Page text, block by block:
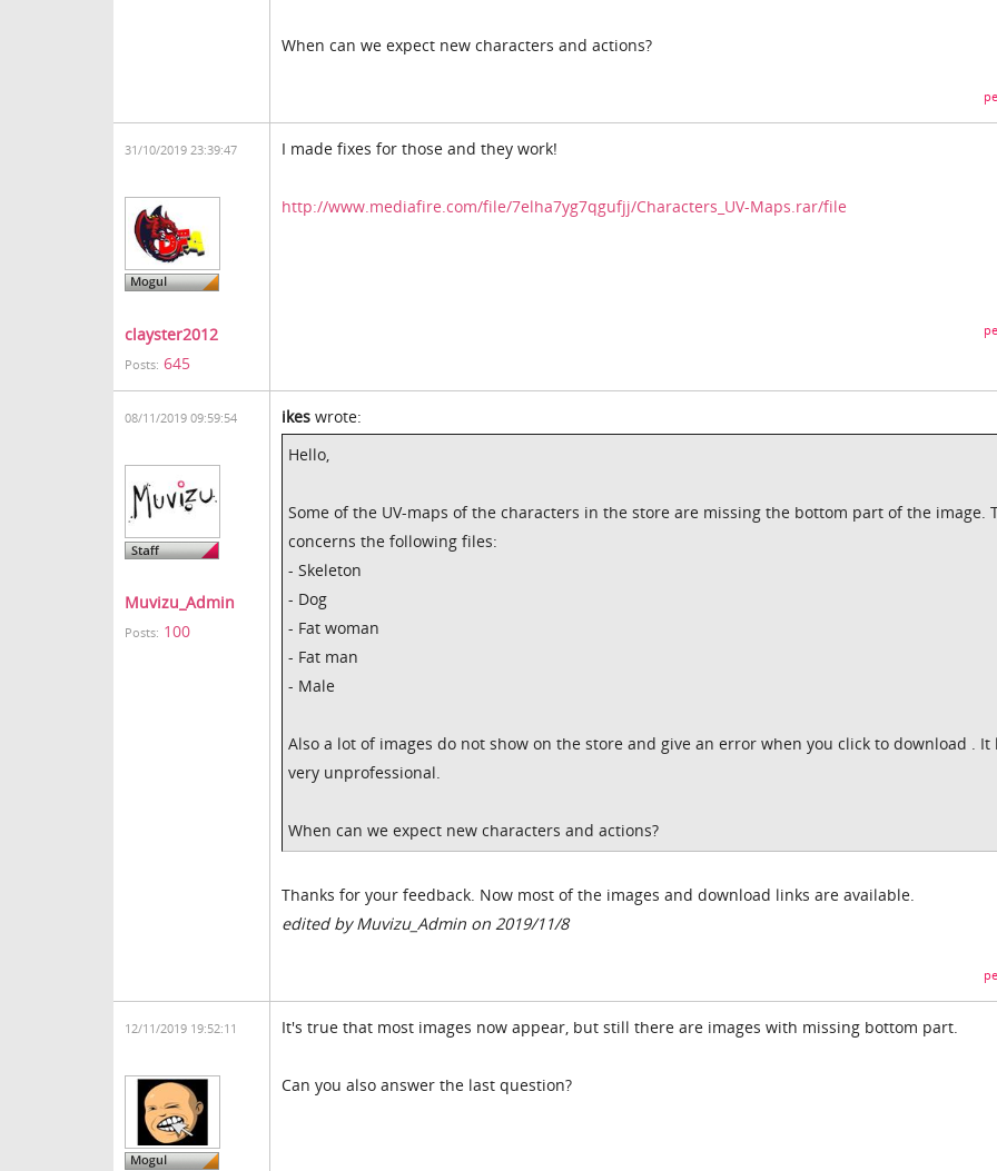
When can we expect new characters and actions?
31/10/2019 23:39:47
clayster2012
Posts: 645
I made fixes for those and they work!
http://www.mediafire.com/file/7elha7yg7qgufjj/Characters_UV-Maps.rar/file
08/11/2019 09:59:54
Muvizu_Admin
Posts: 100
ikes wrote:
Hello,
Some of the UV-maps of the characters in the store are missing the bottom part of the image.
concerns the following files:
- Skeleton
- Dog
- Fat woman
- Fat man
- Male
Also a lot of images do not show on the store and give an error when you click to download . It
very unprofessional.
When can we expect new characters and actions?
Thanks for your feedback. Now most of the images and download links are available.
edited by Muvizu_Admin on 2019/11/8
12/11/2019 19:52:11 It's true that most images now appear, but still there are images with missing bottom part.
Can you also answer the last question?